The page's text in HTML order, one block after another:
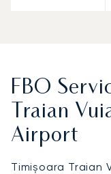
FBO
Traian
Airport
Timișoara Traian